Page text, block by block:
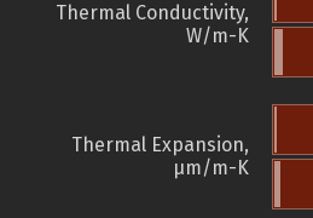
Thermal Conductivity,
W/m-K
Thermal Expansion,
µm/m-K